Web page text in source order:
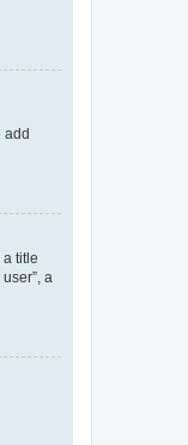
add
title
a